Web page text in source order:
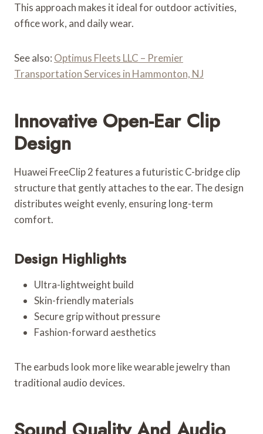
This approach makes it ideal for outdoor activities,
office work, and daily wear.
See also: Optimus Fleets LLC – Premier
Transportation Services in Hammonton, NJ
Innovative Open-Ear Clip
Design
Huawei FreeClip 2 features a futuristic C-bridge clip
structure that gently attaches to the ear. The design
distributes weight evenly, ensuring long-term
comfort.
Design Highlights
Ultra-lightweight build
Skin-friendly materials
Secure grip without pressure
Fashion-forward aesthetics
The earbuds look more like wearable jewelry than
traditional audio devices.